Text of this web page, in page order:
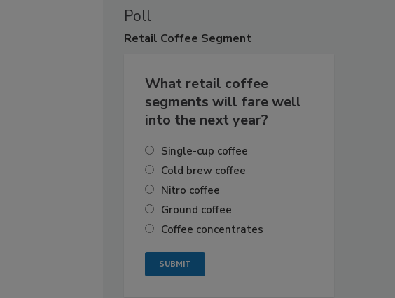
Poll
Retail Coffee Segment
What retail coffee
segments will fare well
into the next year?
Single-cup coffee
Cold brew coffee
Nitro coffee
Ground coffee
Coffee concentrates